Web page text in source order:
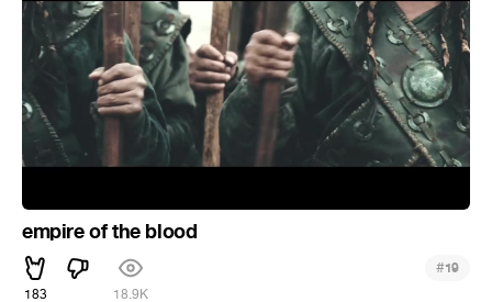
empire of the blood
183 18.9K
#19